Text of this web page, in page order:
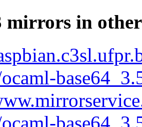
mirrors in